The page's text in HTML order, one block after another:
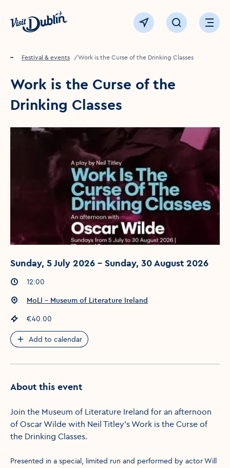
Click to go back to the homepage
View map Click to openOpen
Home
Festival & events Work is the Curse of the Drinking Classes
Work is the Curse of the
Drinking Classes
Sunday, 5 July 2026 - Sunday, 30 August 2026
Event times
12:00
Event location:
MoLI – Museum of Literature Ireland
Event price
€40.00
Add to calendar
About this event
Join the Museum of Literature Ireland for an afternoon
of Oscar Wilde with Neil Titley's Work is the Curse of
the Drinking Classes.
Presented in a special, limited run and performed by actor Will